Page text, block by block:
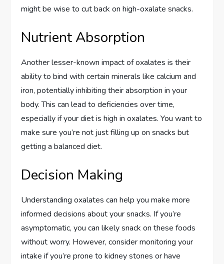
might be wise to cut back on high-oxalate snacks.
Nutrient Absorption
Another lesser-known impact of oxalates is their
ability to bind with certain minerals like calcium and
iron, potentially inhibiting their absorption in your
body. This can lead to deficiencies over time,
especially if your diet is high in oxalates. You want to
make sure you’re not just filling up on snacks but
getting a balanced diet.
Decision Making
Understanding oxalates can help you make more
informed decisions about your snacks. If you’re
asymptomatic, you can likely snack on these foods
without worry. However, consider monitoring your
intake if you’re prone to kidney stones or have